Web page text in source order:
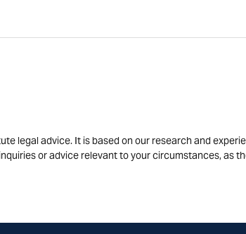
legal advice. It is based on our research and
or advice relevant to your circumstances, as